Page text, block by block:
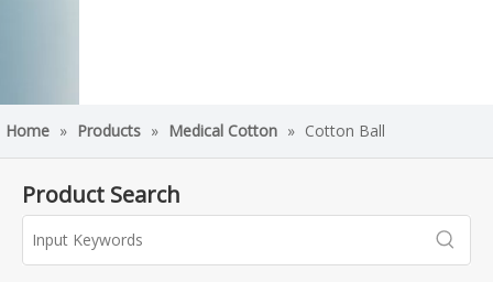
Home » Products » Medical Cotton » Cotton Ball
Product Search